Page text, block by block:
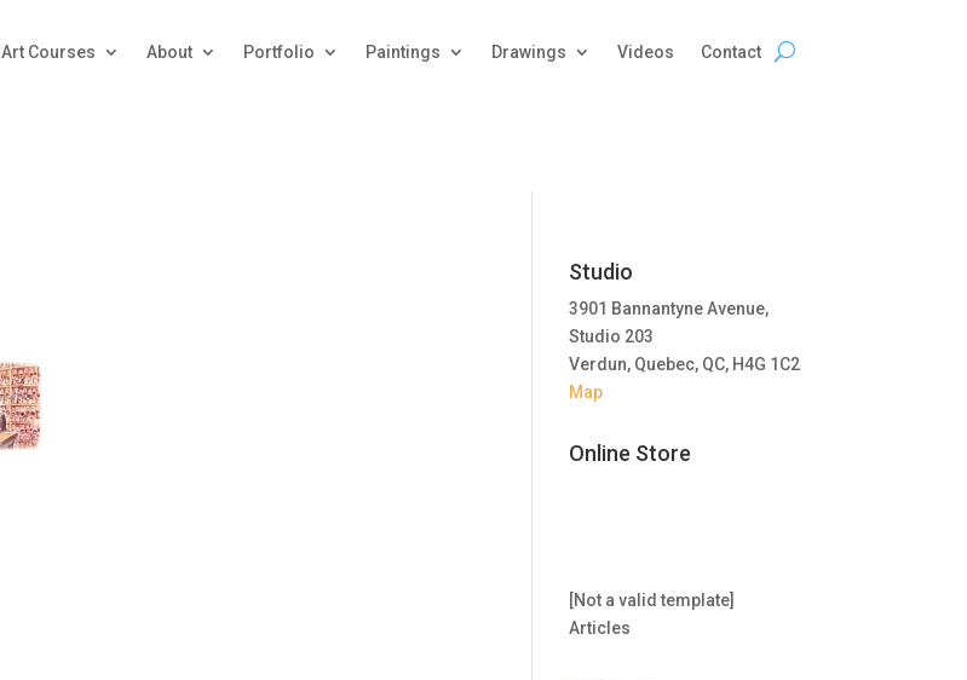
Art Courses About Portfolio Paintings Drawings Videos Contact
Studio
3901 Bannantyne Avenue,
Studio 203
Verdun, Quebec, QC, H4G 1C2
Map
Online Store
[Not a valid template]
Articles